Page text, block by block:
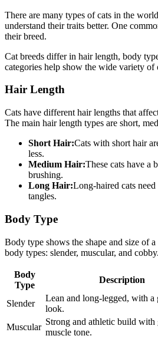
There are many types of cats in the
understand their traits better. One
their breed.
Cat breeds differ in hair length, body
categories help show the wide variety of
Hair Length
Cats have different hair lengths that
The main hair length types are short,
Short Hair:Cats with short hair
less.
Medium Hair:These cats have a
brushing.
Long Hair:Long-haired cats
tangles.
Body Type
Body type shows the shape and size of
body types: slender, muscular, and cobby.
Body
Type
Description
Slender
Lean and long-legged, with a
look.
Muscular
Strong and athletic build with
muscle tone.